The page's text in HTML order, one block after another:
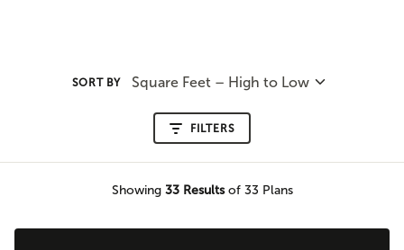
SORT BY Square Feet – High to Low
FILTERS
Showing 33Resultsof 33 Plans